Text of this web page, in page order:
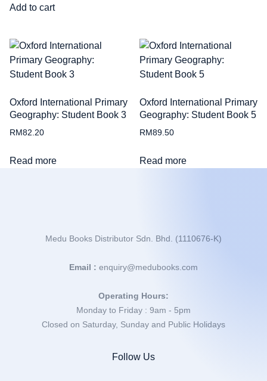
Add to cart
Oxford International Primary
Geography: Student Book 3
RM82.20
Read more
Oxford International Primary
Geography: Student Book 5
RM89.50
Read more
Medu Books Distributor Sdn. Bhd. (1110676-K)
Email : enquiry@medubooks.com
Operating Hours:
Monday to Friday : 9am - 5pm
Closed on Saturday, Sunday and Public Holidays
Follow Us